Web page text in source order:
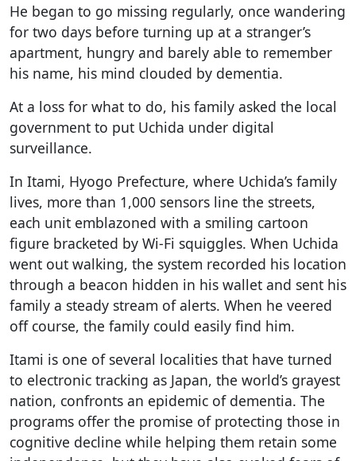
He began to go missing regularly, once wandering
for two days before turning up at a stranger’s
apartment, hungry and barely able to remember
his name, his mind clouded by dementia.
At a loss for what to do, his family asked the local
government to put Uchida under digital
surveillance.
In Itami, Hyogo Prefecture, where Uchida’s family
lives, more than 1,000 sensors line the streets,
each unit emblazoned with a smiling cartoon
figure bracketed by Wi-Fi squiggles. When Uchida
went out walking, the system recorded his location
through a beacon hidden in his wallet and sent his
family a steady stream of alerts. When he veered
off course, the family could easily find him.
Itami is one of several localities that have turned
to electronic tracking as Japan, the world’s grayest
nation, confronts an epidemic of dementia. The
programs offer the promise of protecting those in
cognitive decline while helping them retain some